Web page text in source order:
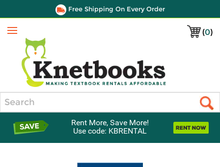
Free Shipping On Every Order
(0)
Menu
Rent More, Save More!
Use code: KBRENTAL